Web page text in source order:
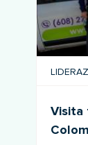
Visita